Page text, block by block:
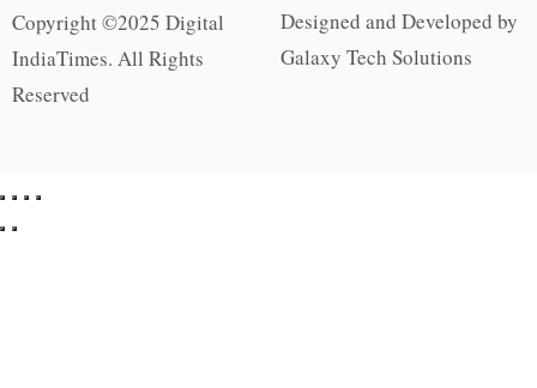
Copyright ©2025 Digital
IndiaTimes. All Rights
Reserved
Designed and Developed by
Galaxy Tech Solutions